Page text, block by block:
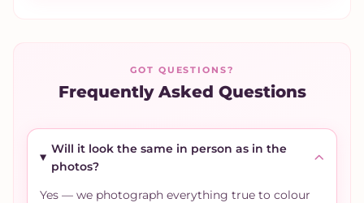
GOT QUESTIONS?
Frequently Asked Questions
Will it look the same in person as in the
photos?
Yes — we photograph everything true to colour